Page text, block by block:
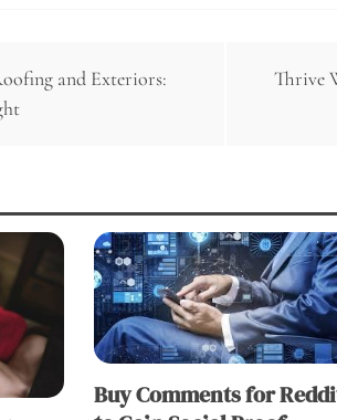
and Exteriors:
Thrive
Buy Comments for